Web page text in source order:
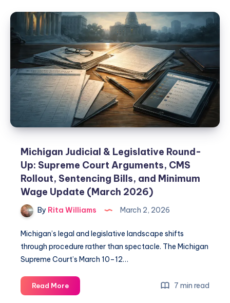
Michigan Judicial & Legislative Round-
Up: Supreme Court Arguments, CMS
Rollout, Sentencing Bills, and Minimum
Wage Update (March 2026)
By Rita Williams March 2, 2026
Michigan’s legal and legislative landscape shifts
through procedure rather than spectacle. The Michigan
Supreme Court’s March 10–12…
Read More 7 min read